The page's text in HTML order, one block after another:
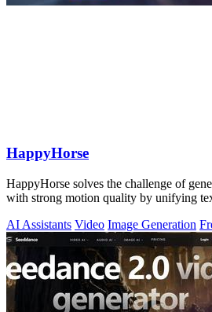
HappyHorse
HappyHorse solves the challenge of
with strong motion quality by unifying
AI Assistants Video Image Generation